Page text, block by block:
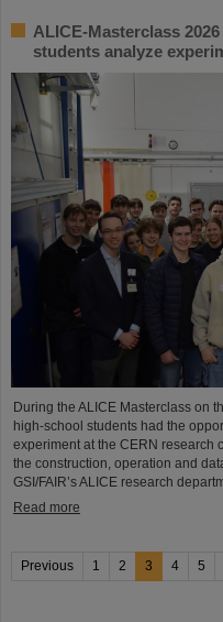
ALICE-Masterclass
students analyze
During the ALICE Masterclass on
high-school students had the
experiment at the CERN research
the construction, operation and
GSI/FAIR’s ALICE research
Read more
Previous 1 2 3 4 5